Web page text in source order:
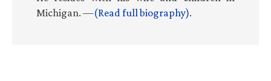
Michigan. —(Read full biography).